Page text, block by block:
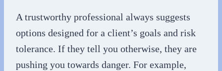
A trustworthy professional always suggests
options designed for a client’s goals and risk
tolerance. If they tell you otherwise, they are
pushing you towards danger. For example,